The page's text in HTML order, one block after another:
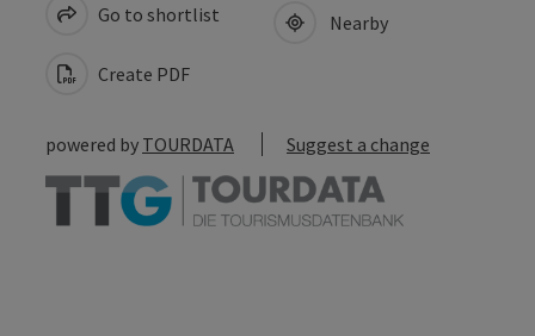
Go to shortlist
Create PDF
Nearby
powered by TOURDATA Suggest a change